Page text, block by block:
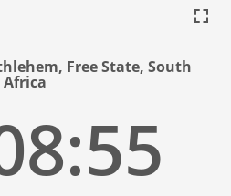
Free State, South
Africa